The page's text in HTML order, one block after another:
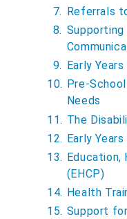
Referrals
Supporting
Early
Pre-
Needs
The
Early
Education,
(EHCP)
Health
Support